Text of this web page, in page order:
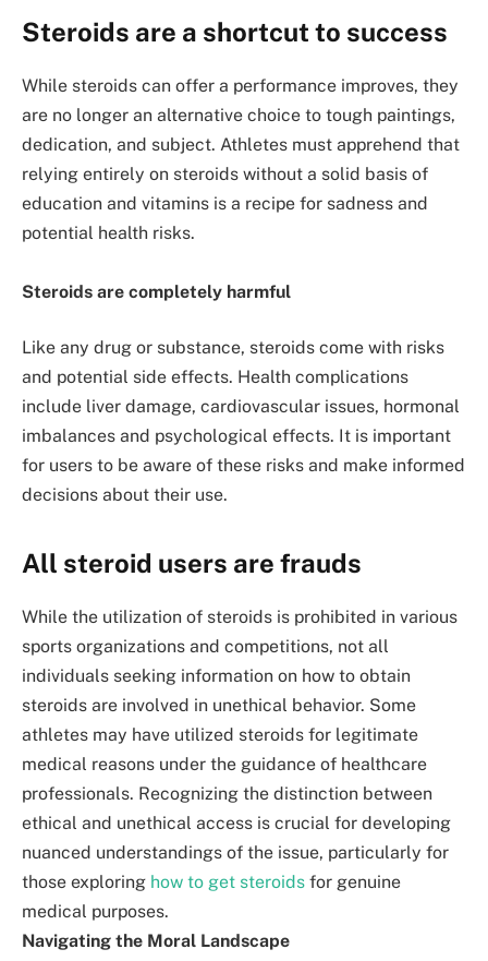
Steroids are a shortcut to success
While steroids can offer a performance improves, they
are no longer an alternative choice to tough paintings,
dedication, and subject. Athletes must apprehend that
relying entirely on steroids without a solid basis of
education and vitamins is a recipe for sadness and
potential health risks.
Steroids are completely harmful
Like any drug or substance, steroids come with risks
and potential side effects. Health complications
include liver damage, cardiovascular issues, hormonal
imbalances and psychological effects. It is important
for users to be aware of these risks and make informed
decisions about their use.
All steroid users are frauds
While the utilization of steroids is prohibited in various
sports organizations and competitions, not all
individuals seeking information on how to obtain
steroids are involved in unethical behavior. Some
athletes may have utilized steroids for legitimate
medical reasons under the guidance of healthcare
professionals. Recognizing the distinction between
ethical and unethical access is crucial for developing
nuanced understandings of the issue, particularly for
those exploring how to get steroids for genuine
medical purposes.
Navigating the Moral Landscape